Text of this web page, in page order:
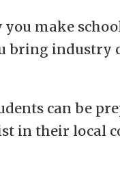
you make
bring industry
can be
in their local